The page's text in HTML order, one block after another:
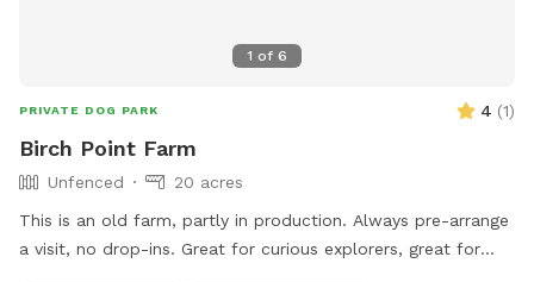
1 of 6
PRIVATE DOG PARK 4 (1)
Birch Point Farm
Unfenced
20 acres
This is an old farm, partly in production. Always pre-arrange
a visit, no drop-ins. Great for curious explorers, great for